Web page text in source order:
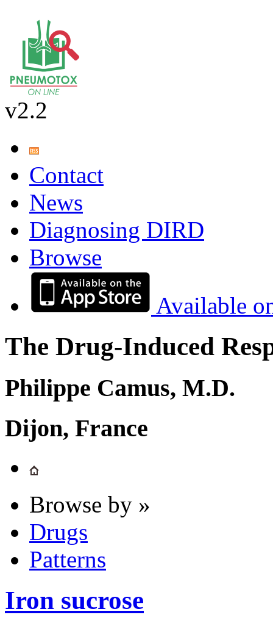
v2.2
Contact
News
Diagnosing DIRD
Browse
Available
The Drug-Induced
Philippe Camus, M.D.
Dijon, France
Browse by »
Drugs
Patterns
Iron sucrose